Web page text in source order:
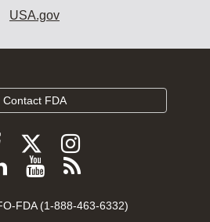
USA.gov
Contact FDA
Follow
FDA
Facebook
Follow
FDA
Follow
FDA
Instagram
Follow
on
View
videos
Subscribe
FDA
FDA (1-888-463-6332)